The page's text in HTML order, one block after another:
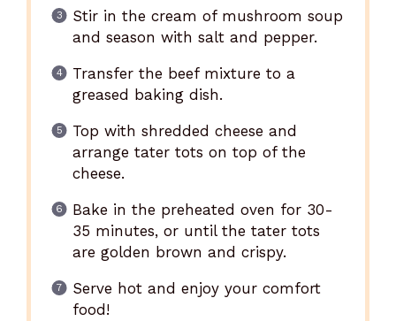
Stir in the cream of mushroom soup
and season with salt and pepper.
Transfer the beef mixture to a
greased baking dish.
Top with shredded cheese and
arrange tater tots on top of the
cheese.
Bake in the preheated oven for 30-
35 minutes, or until the tater tots
are golden brown and crispy.
Serve hot and enjoy your comfort
food!